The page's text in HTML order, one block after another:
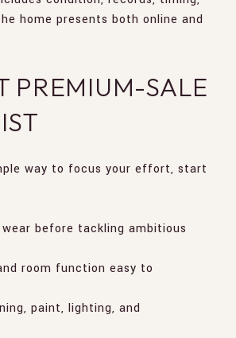
home presents both online and
PREMIUM-SALE
way to focus your effort, start
before tackling ambitious
room function easy to
paint, lighting, and